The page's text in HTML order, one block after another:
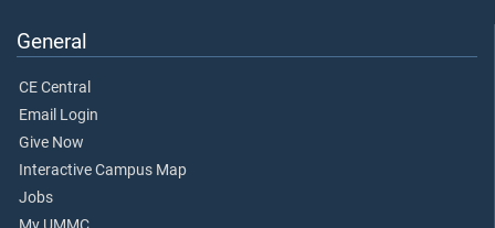
General
CE Central
Email Login
Give Now
Interactive Campus Map
Jobs